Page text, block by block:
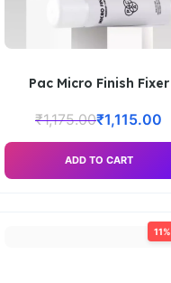
Pac Micro Finish Fixer
₹1,175.00₹1,115.00
ADD TO CART